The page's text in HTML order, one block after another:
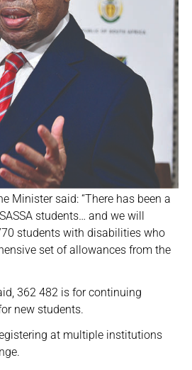
Minister said: “There has been a
students… and we will
students with disabilities who
set of allowances from the
362 482 is for continuing
new students.
at multiple institutions